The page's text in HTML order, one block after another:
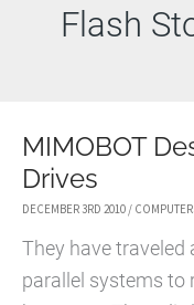
Flash
MIMOBOT
Drives
DECEMBER 3RD 2010 /
They have
parallel systems to